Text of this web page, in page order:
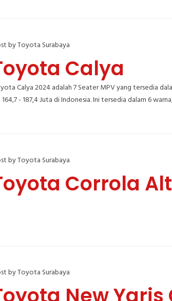
by Toyota Surabaya
Calya
Calya 2024 adalah 7 Seater MPV yang tersedia
164,7 - 187,4 Juta di Indonesia. Ini tersedia dalam 6
by Toyota Surabaya
Corrola
by Toyota Surabaya